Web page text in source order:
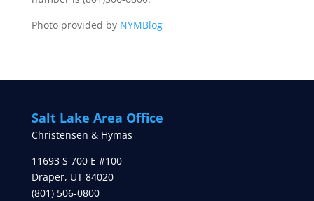
Photo provided by NYMBlog
Salt Lake Area Office
Christensen & Hymas
11693 S 700 E #100
Draper, UT 84020
(801) 506-0800